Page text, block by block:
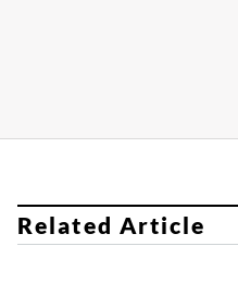
Related Article